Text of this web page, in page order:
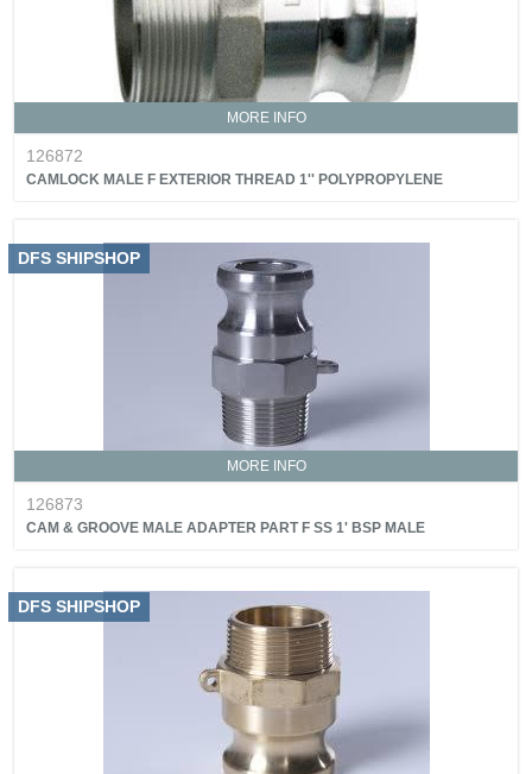
MORE INFO
126872
CAMLOCK MALE F EXTERIOR THREAD 1'' POLYPROPYLENE
MORE INFO
DFS SHIPSHOP
126873
CAM & GROOVE MALE ADAPTER PART F SS 1' BSP MALE
DFS SHIPSHOP